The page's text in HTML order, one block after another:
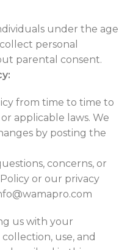
under the age
personal
parental consent.
from time to time to
applicable laws. We
by posting the
concerns, or
or our privacy
us with your
use, and